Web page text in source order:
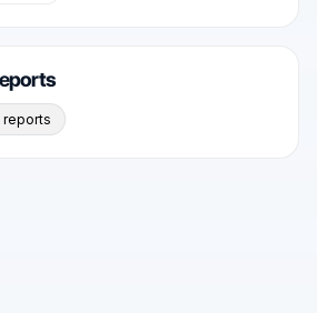
reports